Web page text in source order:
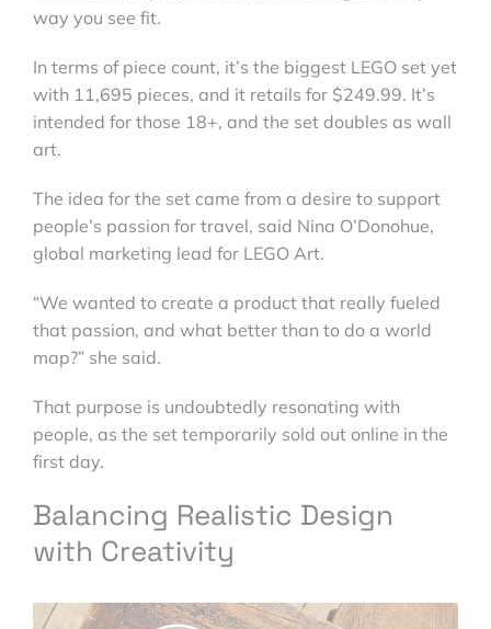
way you see fit.
In terms of piece count, it’s the biggest LEGO set yet
with 11,695 pieces, and it retails for $249.99. It’s
intended for those 18+, and the set doubles as wall
art.
The idea for the set came from a desire to support
people’s passion for travel, said Nina O’Donohue,
global marketing lead for LEGO Art.
“We wanted to create a product that really fueled
that passion, and what better than to do a world
map?” she said.
That purpose is undoubtedly resonating with
people, as the set temporarily sold out online in the
first day.
Balancing Realistic Design
with Creativity